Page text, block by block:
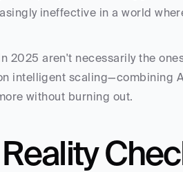
ineffective in a world
2025 aren't necessarily the
intelligent scaling—combining
without burning out.